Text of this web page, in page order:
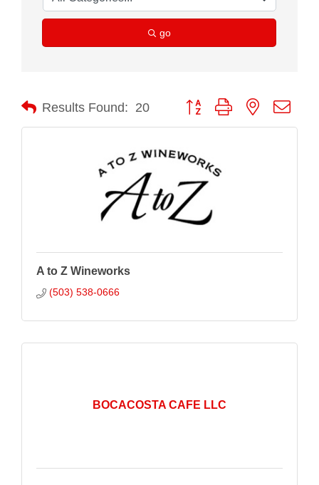
go
Results Found: 20 Button group with nested
A to Z Wineworks
(503) 538-0666
BOCACOSTA CAFE LLC